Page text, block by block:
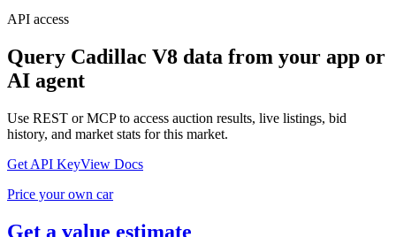
API access
Query Cadillac V8 data from your app or
AI agent
Use REST or MCP to access auction results, live listings, bid
history, and market stats for this market.
Get API KeyView Docs
Price your own car
Get a value estimate